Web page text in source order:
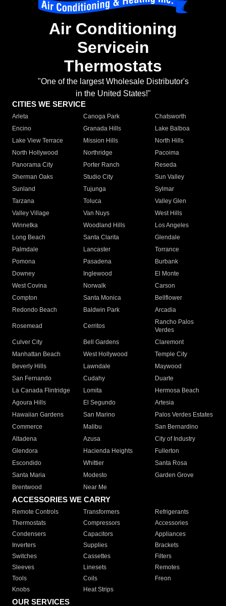
Air Conditioning
Servicein
Thermostats
"One of the largest Wholesale Distributor's
in the United States!"
CITIES WE SERVICE
Arleta Canoga Park
Chatsworth
Encino
Granada Hills
Lake Balboa
Lake View Terrace
Mission Hills
North Hills
North Hollywood
Northridge
Pacoima
Panorama City
Porter Ranch
Reseda
Sherman Oaks
Studio City
Sun Valley
Sunland
Tujunga
Sylmar
Tarzana
Toluca
Valley Glen
Valley Village
Van Nuys
West Hills
Winnetka
Woodland Hills
Los Angeles
Long Beach
Santa Clarita
Glendale
Palmdale
Lancaster
Torrance
Pomona
Pasadena
Burbank
Downey
Inglewood
El Monte
West Covina
Norwalk
Carson
Compton
Santa Monica
Bellflower
Redondo Beach
Baldwin Park Arcadia
Rosemead Cerritos
Rancho Palos
Verdes
Culver City
Bell Gardens
Claremont
Manhattan Beach
West Hollywood
Temple City
Beverly Hills
Lawndale
Maywood
San Fernando
Cudahy
Duarte
La Canada Flintridge
Lomita
Hermosa Beach
Agoura Hills
El Segundo
Artesia
Hawaiian Gardens
San Marino
Palos Verdes Estates
Commerce
Malibu
San Bernardino
Altadena
Azusa
City of Industry
Glendora
Hacienda Heights
Fullerton
Escondido
Whittier
Santa Rosa
Santa Maria
Modesto
Garden Grove
Brentwood
Near Me
ACCESSORIES WE CARRY
Remote Controls Transformers
Refrigerants
Thermostats
Compressors
Accessories
Condensers
Capacitors
Appliances
Inverters
Supplies
Brackets
Switches
Cassettes
Filters
Sleeves
Linesets
Remotes
Tools
Coils
Freon
Knobs
Heat Strips
OUR SERVICES